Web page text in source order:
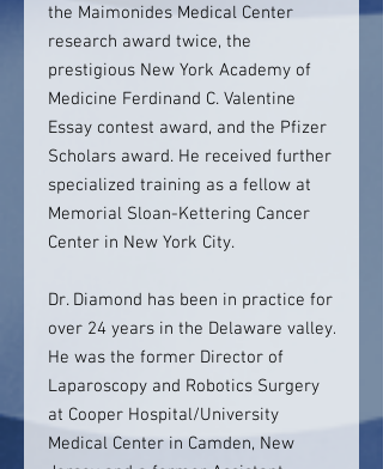
the Maimonides Medical Center
research award twice, the
prestigious New York Academy of
Medicine Ferdinand C. Valentine
Essay contest award, and the Pfizer
Scholars award. He received further
specialized training as a fellow at
Memorial Sloan-Kettering Cancer
Center in New York City.
Dr. Diamond has been in practice for
over 24 years in the Delaware valley.
He was the former Director of
Laparoscopy and Robotics Surgery
at Cooper Hospital/University
Medical Center in Camden, New